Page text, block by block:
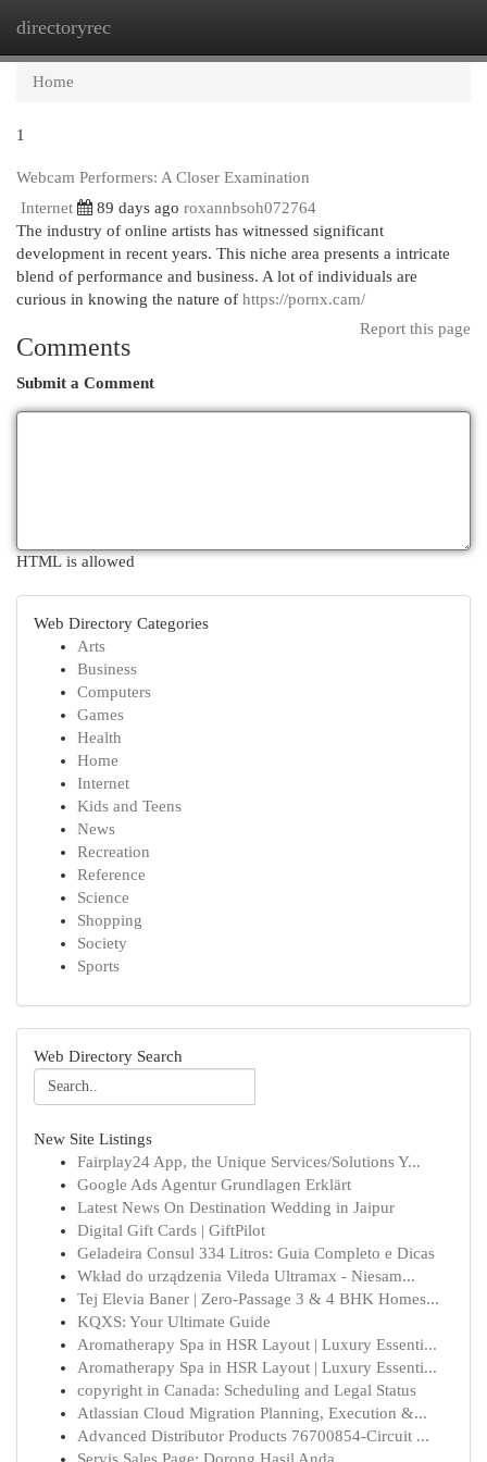
directoryrec
Home
1
Webcam Performers: A Closer Examination
Internet
89 days ago roxannbsoh072764
The industry of online artists has witnessed significant
development in recent years. This niche area presents a intricate
blend of performance and business. A lot of individuals are
curious in knowing the nature of https://pornx.cam/
Report this page
Comments
Submit a Comment
HTML is allowed
Web Directory Categories
Arts
Business
Computers
Games
Health
Home
Internet
Kids and Teens
News
Recreation
Reference
Science
Shopping
Society
Sports
Web Directory Search
New Site Listings
Fairplay24 App, the Unique Services/Solutions Y...
Google Ads Agentur Grundlagen Erklärt
Latest News On Destination Wedding in Jaipur
Digital Gift Cards | GiftPilot
Geladeira Consul 334 Litros: Guia Completo e Dicas
Wkład do urządzenia Vileda Ultramax - Niesam...
Tej Elevia Baner | Zero-Passage 3 & 4 BHK Homes...
KQXS: Your Ultimate Guide
Aromatherapy Spa in HSR Layout | Luxury Essenti...
Aromatherapy Spa in HSR Layout | Luxury Essenti...
copyright in Canada: Scheduling and Legal Status
Atlassian Cloud Migration Planning, Execution &...
Advanced Distributor Products 76700854-Circuit ...